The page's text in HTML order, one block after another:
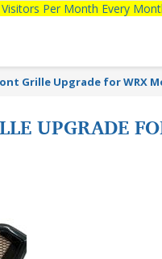
Per Month Every
Grille Upgrade for WRX
UPGRADE